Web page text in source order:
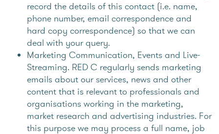
record the details of this contact (i.e. name,
phone number, email correspondence and
hard copy correspondence) so that we can
deal with your query.
Marketing Communication, Events and Live-
Streaming. RED C regularly sends marketing
emails about our services, news and other
content that is relevant to professionals and
organisations working in the marketing,
market research and advertising industries. For
this purpose we may process a full name, job